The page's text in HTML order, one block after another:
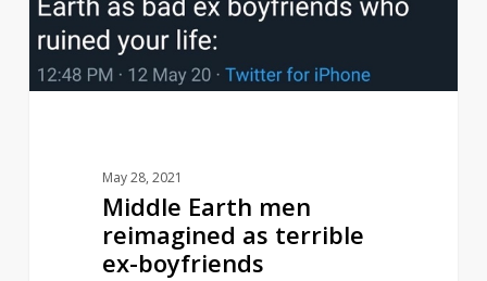
terrible
ex-
boyfriends
May 28, 2021
Middle Earth men
reimagined as terrible
ex-boyfriends